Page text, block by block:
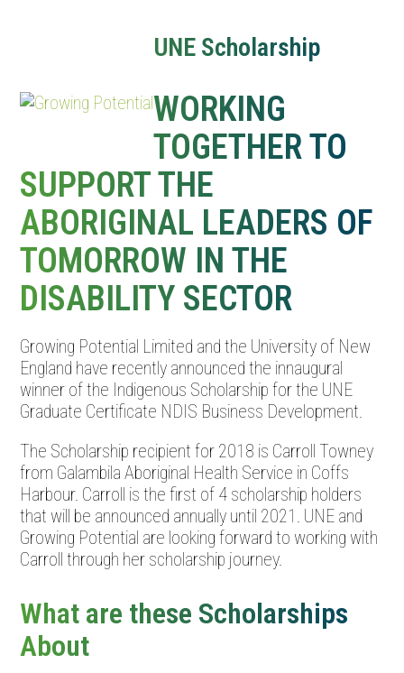
UNE Scholarship
WORKING
TOGETHER TO
SUPPORT THE
ABORIGINAL LEADERS OF
TOMORROW IN THE
DISABILITY SECTOR
Growing Potential Limited and the University of New
England have recently announced the innaugural
winner of the Indigenous Scholarship for the UNE
Graduate Certificate NDIS Business Development.
The Scholarship recipient for 2018 is Carroll Towney
from Galambila Aboriginal Health Service in Coffs
Harbour. Carroll is the first of 4 scholarship holders
that will be announced annually until 2021. UNE and
Growing Potential are looking forward to working with
Carroll through her scholarship journey.
What are these Scholarships
About